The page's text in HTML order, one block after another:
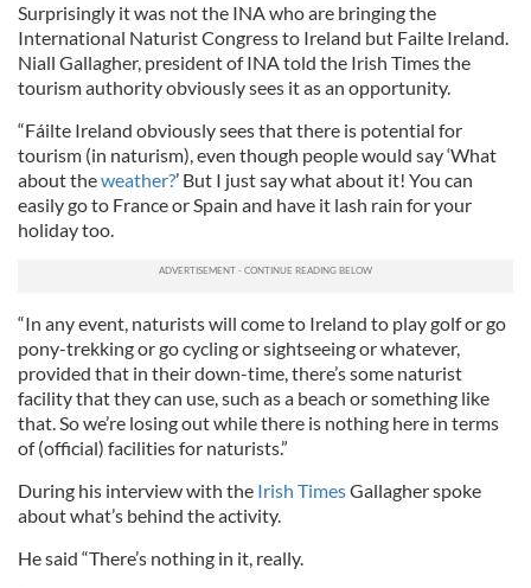
Surprisingly it was not the INA who are bringing the
International Naturist Congress to Ireland but Failte Ireland.
Niall Gallagher, president of INA told the Irish Times the
tourism authority obviously sees it as an opportunity.
“Fáilte Ireland obviously sees that there is potential for
tourism (in naturism), even though people would say ‘What
about theweather?’ But I just say what about it! You can
easily go to France or Spain and have it lash rain for your
holiday too.
“In any event, naturists will come to Ireland to play golf or go
pony-trekking or go cycling or sightseeing or whatever,
provided that in their down-time, there’s some naturist
facility that they can use, such as a beach or something like
that. So we’re losing out while there is nothing here in terms
of (official) facilities for naturists.”
During his interview with the Irish TimesGallagher spoke
about what’s behind the activity.
He said “There’s nothing in it, really.